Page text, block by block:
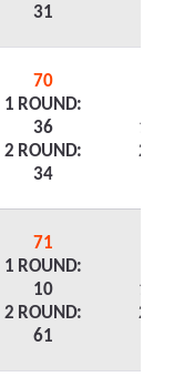
31
70
1 ROUND:
36
2 ROUND:
34
1
2
71
1 ROUND:
10
2 ROUND:
61
1
2